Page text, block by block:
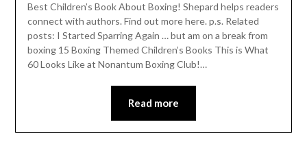
Best Children’s Book About Boxing! Shepard helps readers
connect with authors. Find out more here. p.s. Related
posts: I Started Sparring Again … but am on a break from
boxing 15 Boxing Themed Children’s Books This is What
60 Looks Like at Nonantum Boxing Club!…
Read more